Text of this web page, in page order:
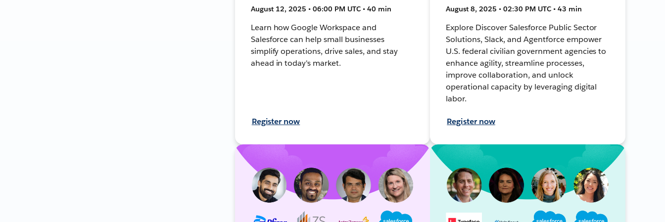
August 12, 2025 • 06:00 PM UTC • 40 min
Learn how Google Workspace and
Salesforce can help small businesses
simplify operations, drive sales, and stay
ahead in today's market.
Register now
August 8, 2025 • 02:30 PM UTC • 43 min
Explore Discover Salesforce Public Sector
Solutions, Slack, and Agentforce empower
U.S. federal civilian government agencies to
enhance agility, streamline processes,
improve collaboration, and unlock
operational capacity by leveraging digital
labor.
Register now